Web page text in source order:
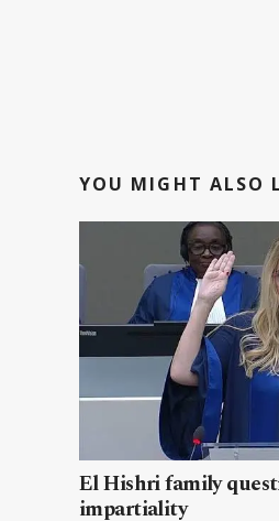
YOU MIGHT ALSO
El Hishri family
impartiality